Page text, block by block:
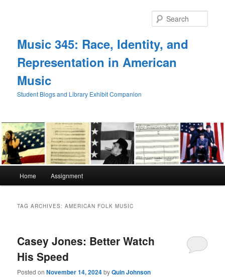
Music 345: Race, Identity, and
Representation in American
Music
Student Blogs and Library Exhibit Companion
Home Assignment
TAG ARCHIVES:AMERICAN FOLK MUSIC
Casey Jones: Better Watch
His Speed
Posted onNovember 14, 2024byQuin Johnson